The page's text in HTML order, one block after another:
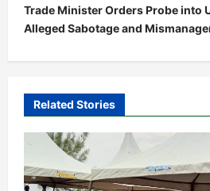
n
a
v
g
a
t
i
Trade Minister Orders Probe into
Alleged Sabotage and
Related Stories